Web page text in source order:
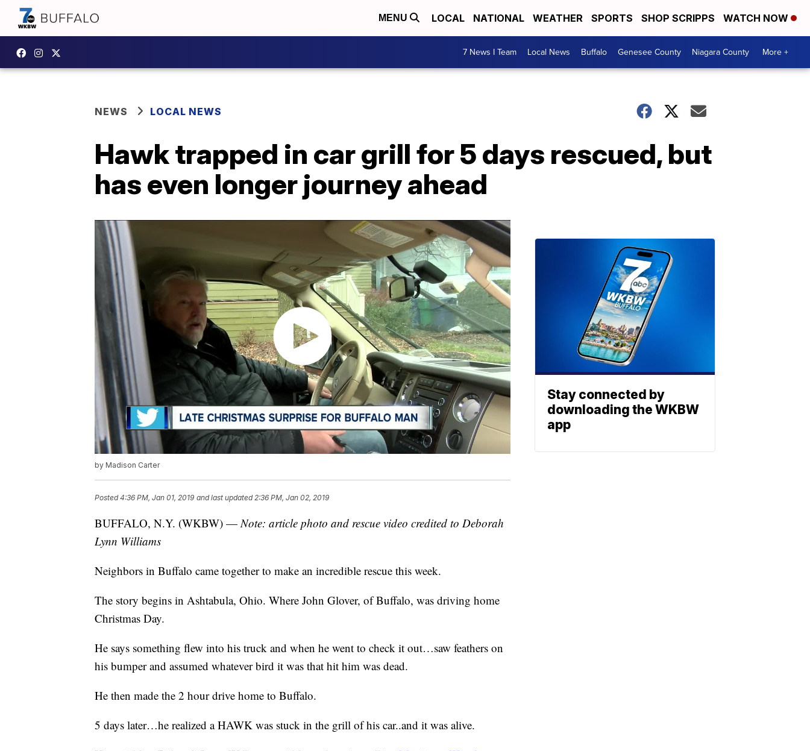
MENU LOCAL NATIONAL WEATHER SPORTS SHOP SCRIPPS WATCH NOW
7 News I Team Local News Buffalo Genesee County Niagara County More +
NEWS LOCAL NEWS
Hawk trapped in car grill for 5 days rescued, but
has even longer journey ahead
by Madison Carter
Posted4:36 PM, Jan 01, 2019 and last updated 2:36 PM, Jan 02, 2019
BUFFALO, N.Y. (WKBW) —Note: article photo and rescue video credited to Deborah
Lynn Williams
Neighbors in Buffalo came together to make an incredible rescue this week.
The story begins in Ashtabula, Ohio. Where John Glover, of Buffalo, was driving home
Christmas Day.
He says something flew into his truck and when he went to check it out…saw feathers on
his bumper and assumed whatever bird it was that hit him was dead.
He then made the 2 hour drive home to Buffalo.
5 days later…he realized a HAWK was stuck in the grill of his car..and it was alive.
Stay connected by
downloading the WKBW
app